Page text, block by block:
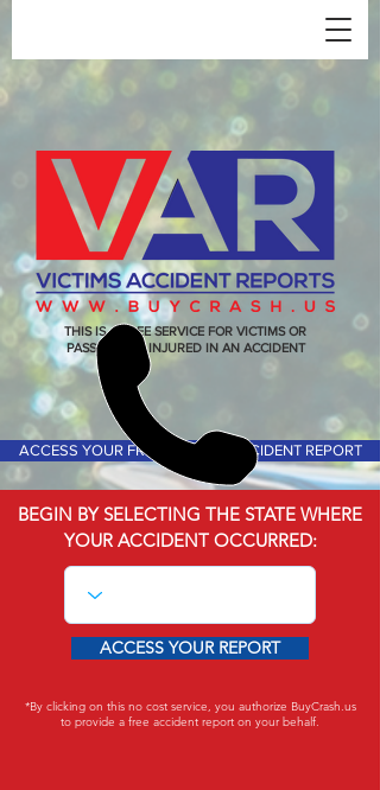
THIS IS A FREE SERVICE FOR VICTIMS OR
PASSENGERS INJURED IN AN ACCIDENT
ACCESS YOUR FREE VICTIMS ACCIDENT REPORT
BEGIN BY SELECTING THE STATE WHERE
YOUR ACCIDENT OCCURRED:
ACCESS YOUR REPORT
*By clicking on this no cost service, you authorize BuyCrash.us
to provide a free accident report on your behalf.